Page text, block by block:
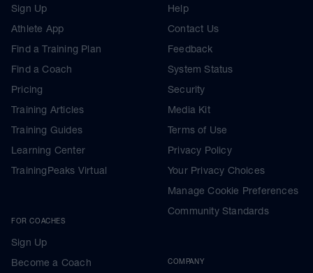
Sign Up
Athlete App
Find a Training Plan
Find a Coach
Pricing
Training Articles
Training Guides
Learning Center
TrainingPeaks Virtual
FOR COACHES
Sign Up
Become a Coach
Help
Contact Us
Feedback
System Status
Security
Media Kit
Terms of Use
Privacy Policy
Your Privacy Choices
Manage Cookie Preferences
Community Standards
COMPANY